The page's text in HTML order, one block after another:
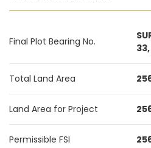
Final Plot Bearing No.
Total Land Area
Land Area for Project
Permissible FSI